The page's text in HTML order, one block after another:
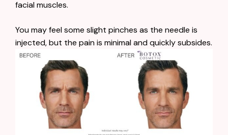
facial muscles.
You may feel some slight pinches as the needle is
injected, but the pain is minimal and quickly subsides.